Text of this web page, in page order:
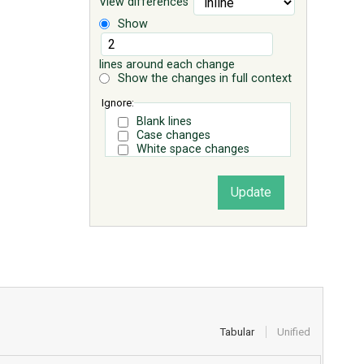
Show
lines around each change
Show the changes in full context
Ignore:
Blank lines
Case changes
White space changes
Tabular Unified